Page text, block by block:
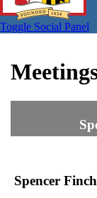
Toggle Social Panel
Spencer